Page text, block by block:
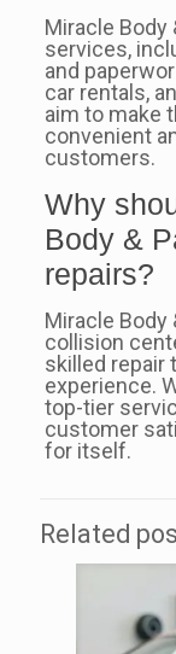
Miracle
services,
and
car rentals,
aim to make
convenient
customers.
Why
Body &
repairs?
Miracle Body
collision
skilled repair
experience.
top-tier
customer
for itself.
Related